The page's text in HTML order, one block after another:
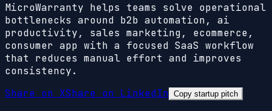
MicroWarranty helps teams solve operational
bottlenecks around b2b automation, ai
productivity, sales marketing, ecommerce,
consumer app with a focused SaaS workflow
that reduces manual effort and improves
consistency.
Share on XShare on LinkedIn Copy startup pitch